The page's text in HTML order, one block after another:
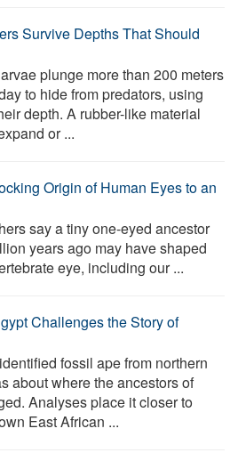
Survive Depths That Should
plunge more than 200 meters
to hide from predators, using
depth. A rubber-like material
or ...
Origin of Human Eyes to an
say a tiny one-eyed ancestor
years ago may have shaped
eye, including our ...
Challenges the Story of
fossil ape from northern
about where the ancestors of
Analyses place it closer to
East African ...